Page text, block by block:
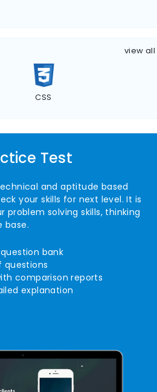
view all
CSS
Test
and aptitude based
your skills for next level. It is
problem solving skills, thinking
base.
bank
questions
comparison reports
explanation